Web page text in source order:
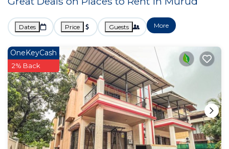
Dates Price Guests More
OneKeyCash
2% Back